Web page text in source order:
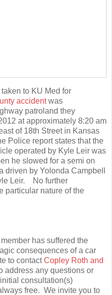
to KU Med for
accidentwas
patroland they
at approximately 8:20 am
of 18th Street in Kansas
Police report states that the
operated by Kyle Leir was
he slowed for a semi on
by Yolonda Campbell
Leir. No further
particular nature of the
has suffered the
consequences of a car
to contactCopley Roth and
address any questions or
consultation(s)
free. We invite you to